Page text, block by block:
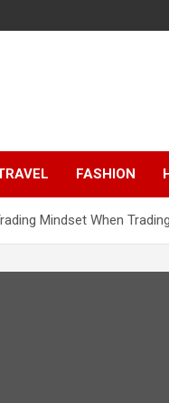
FASHION
Mindset When